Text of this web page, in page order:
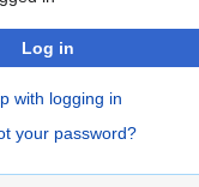
Log in
with logging in
your password?